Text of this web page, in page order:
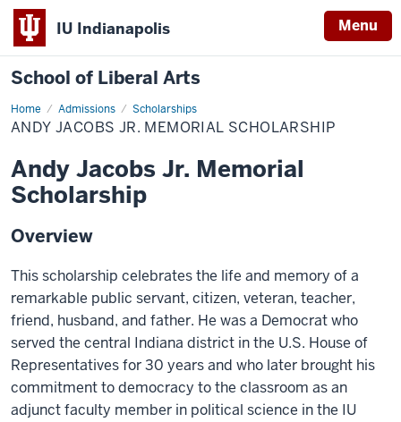
IU Indianapolis Menu
School of Liberal Arts
Home Admissions Scholarships
Andy
Jacobs
Jr.
Scholarship
ANDY JACOBS JR. MEMORIAL SCHOLARSHIP
Andy Jacobs Jr. Memorial
Scholarship
Overview
This scholarship celebrates the life and memory of a
remarkable public servant, citizen, veteran, teacher,
friend, husband, and father. He was a Democrat who
served the central Indiana district in the U.S. House of
Representatives for 30 years and who later brought his
commitment to democracy to the classroom as an
adjunct faculty member in political science in the IU